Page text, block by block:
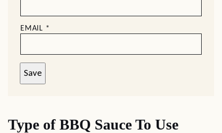
EMAIL *
Save
Type of BBQ Sauce To Use